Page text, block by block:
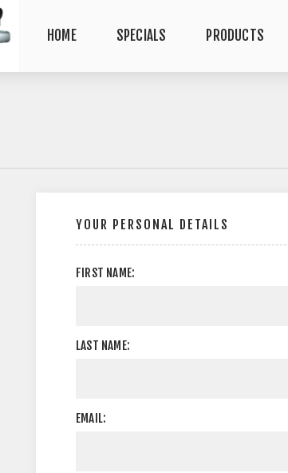
HOME SPECIALS PRODUCTS
YOUR PERSONAL DETAILS
FIRST NAME:
LAST NAME:
EMAIL: